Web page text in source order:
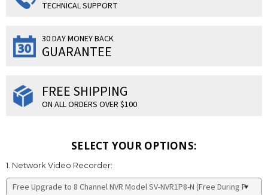
TECHNICAL SUPPORT
30 DAY MONEY BACK
GUARANTEE
FREE SHIPPING
ON ALL ORDERS OVER $100
SELECT YOUR OPTIONS:
1. Network Video Recorder: